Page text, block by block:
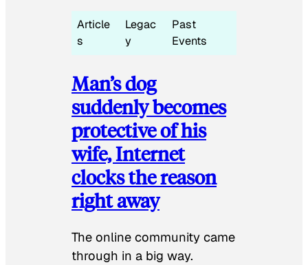
Article
s
Legac
y
Past
Events
Man’s dog
suddenly becomes
protective of his
wife, Internet
clocks the reason
right away
The online community came
through in a big way.